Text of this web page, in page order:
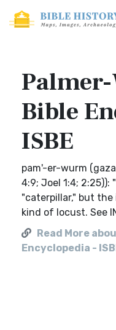
Bible
ISBE
pam'-er-wurm
4:9; Joel 1:4; 2:25)):
"caterpillar," but
kind of locust. See
Read More
Encyclopedia -